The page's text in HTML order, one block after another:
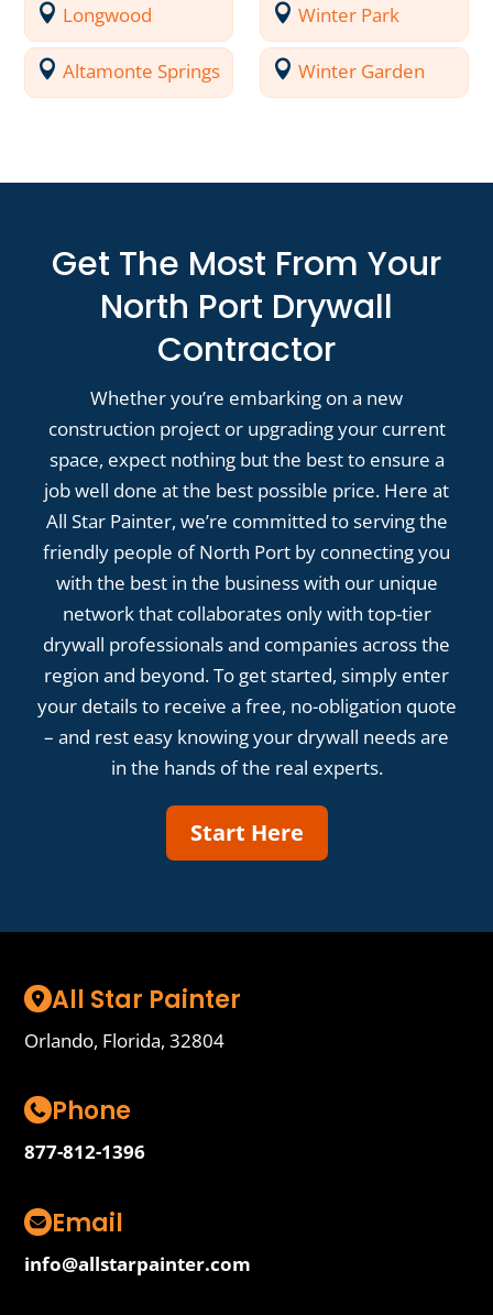
Longwood Winter Park
Altamonte Springs Winter Garden
Get The Most From Your
North Port Drywall
Contractor
Whether you’re embarking on a new
construction project or upgrading your current
space, expect nothing but the best to ensure a
job well done at the best possible price. Here at
All Star Painter, we’re committed to serving the
friendly people of North Port by connecting you
with the best in the business with our unique
network that collaborates only with top-tier
drywall professionals and companies across the
region and beyond. To get started, simply enter
your details to receive a free, no-obligation quote
– and rest easy knowing your drywall needs are
in the hands of the real experts.
Start Here
All Star Painter
Orlando, Florida, 32804
Phone
877-812-1396
Email
info@allstarpainter.com